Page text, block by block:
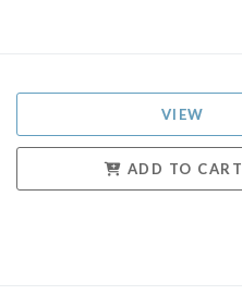
VIEW
ADD TO CART